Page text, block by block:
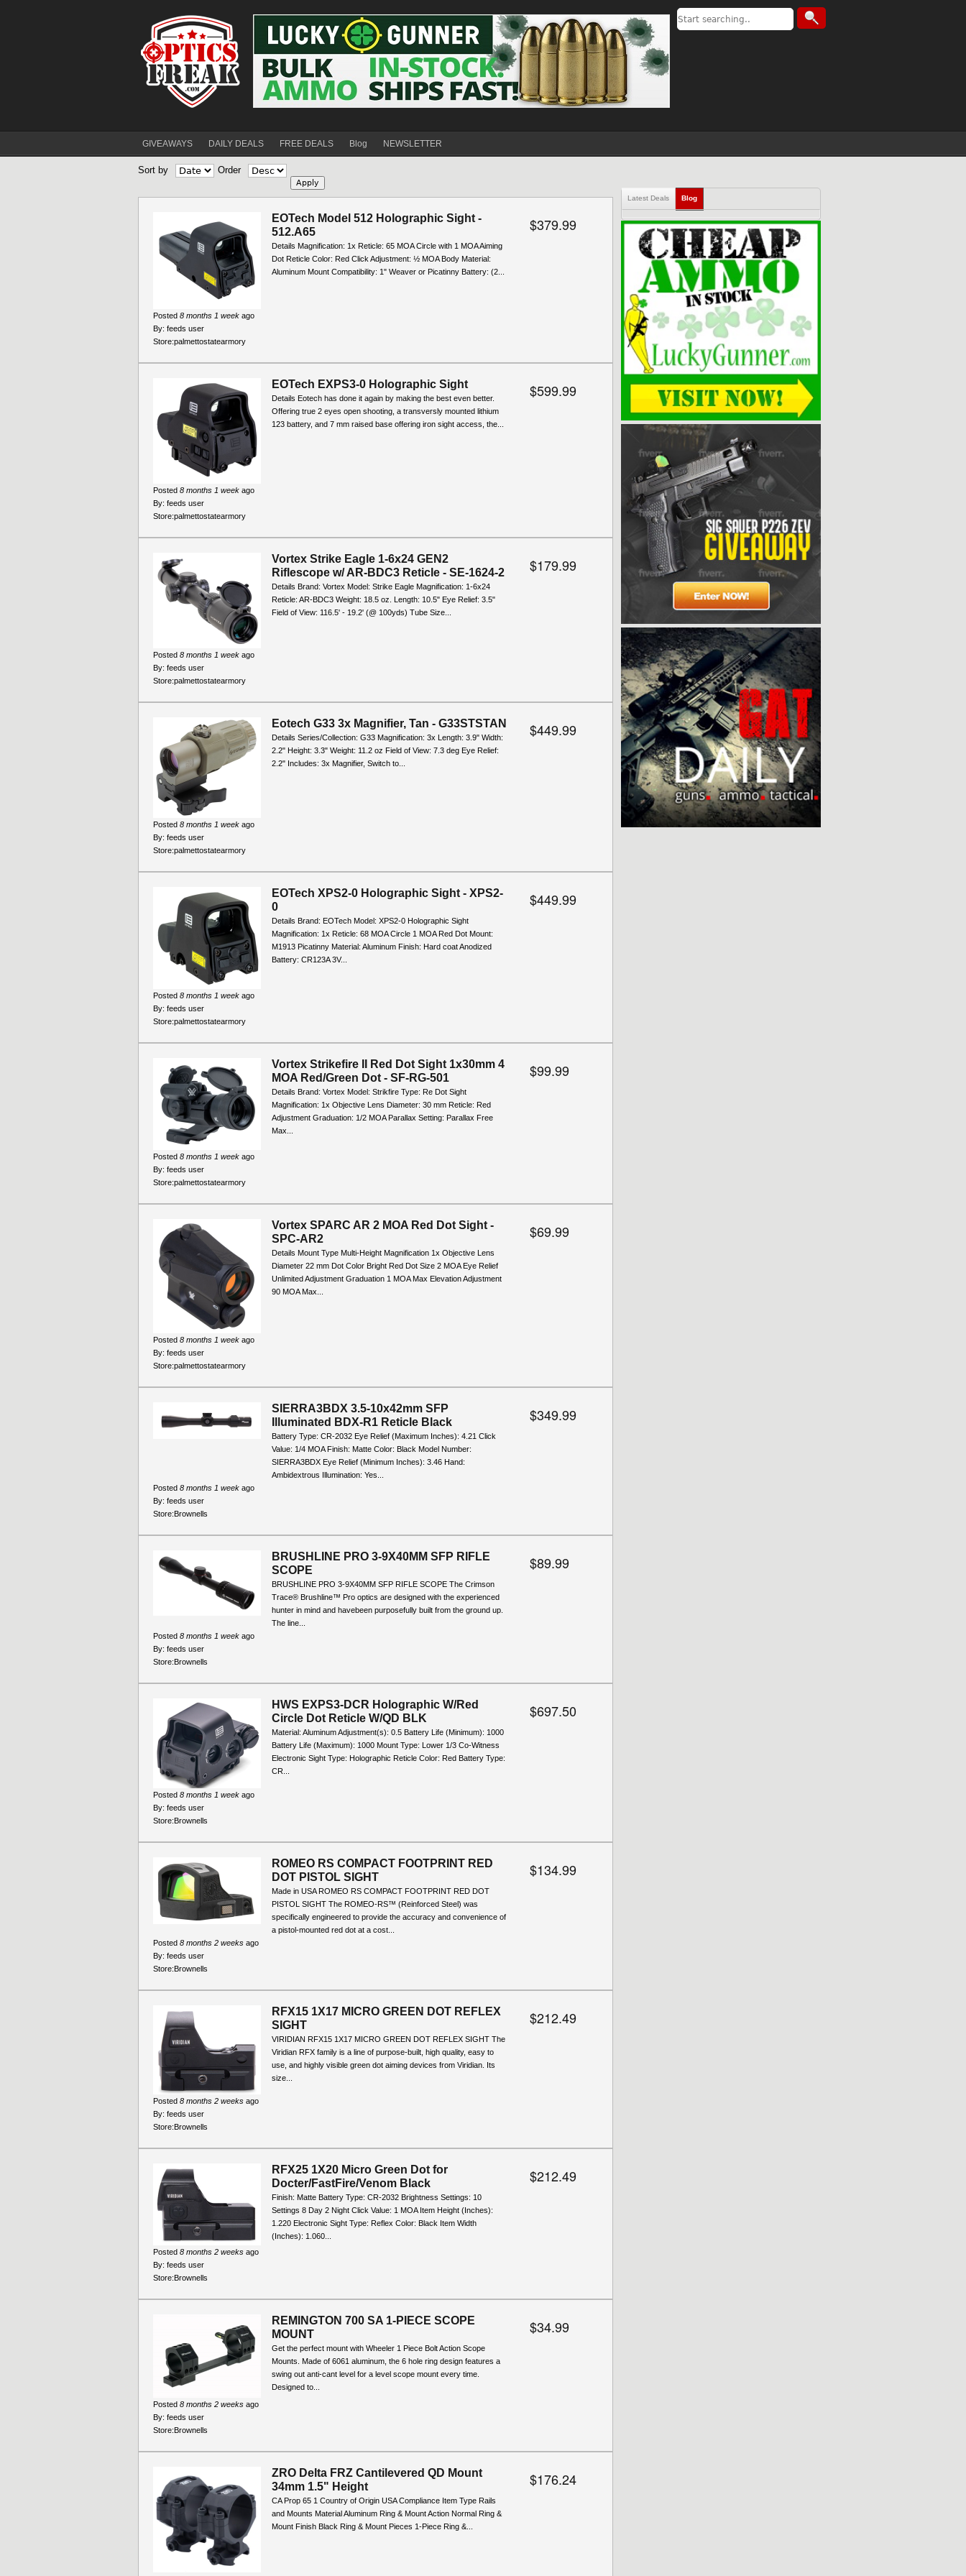
GIVEAWAYS DAILY DEALS FREE DEALS Blog NEWSLETTER
Sort by Order
EOTech Model 512 Holographic Sight -
512.A65
Details Magnification: 1x Reticle: 65 MOA Circle with 1 MOA Aiming
Dot Reticle Color: Red Click Adjustment: ½ MOA Body Material:
Aluminum Mount Compatibility: 1" Weaver or Picatinny Battery: (2...
$379.99
Posted 8 months 1 week ago
By: feeds user
Store:palmettostatearmory
EOTech EXPS3-0 Holographic Sight
Details Eotech has done it again by making the best even better.
Offering true 2 eyes open shooting, a transversly mounted lithium
123 battery, and 7 mm raised base offering iron sight access, the...
$599.99
Posted 8 months 1 week ago
By: feeds user
Store:palmettostatearmory
Vortex Strike Eagle 1-6x24 GEN2
Riflescope w/ AR-BDC3 Reticle - SE-1624-2
Details Brand: Vortex Model: Strike Eagle Magnification: 1-6x24
Reticle: AR-BDC3 Weight: 18.5 oz. Length: 10.5" Eye Relief: 3.5"
Field of View: 116.5' - 19.2' (@ 100yds) Tube Size...
$179.99
Posted 8 months 1 week ago
By: feeds user
Store:palmettostatearmory
Eotech G33 3x Magnifier, Tan - G33STSTAN
Details Series/Collection: G33 Magnification: 3x Length: 3.9" Width:
2.2" Height: 3.3" Weight: 11.2 oz Field of View: 7.3 deg Eye Relief:
2.2" Includes: 3x Magnifier, Switch to...
$449.99
Posted 8 months 1 week ago
By: feeds user
Store:palmettostatearmory
EOTech XPS2-0 Holographic Sight - XPS2-
0
Details Brand: EOTech Model: XPS2-0 Holographic Sight
Magnification: 1x Reticle: 68 MOA Circle 1 MOA Red Dot Mount:
M1913 Picatinny Material: Aluminum Finish: Hard coat Anodized
Battery: CR123A 3V...
$449.99
Posted 8 months 1 week ago
By: feeds user
Store:palmettostatearmory
Vortex Strikefire II Red Dot Sight 1x30mm 4
MOA Red/Green Dot - SF-RG-501
Details Brand: Vortex Model: Strikfire Type: Re Dot Sight
Magnification: 1x Objective Lens Diameter: 30 mm Reticle: Red
Adjustment Graduation: 1/2 MOA Parallax Setting: Parallax Free
Max...
$99.99
Posted 8 months 1 week ago
By: feeds user
Store:palmettostatearmory
Vortex SPARC AR 2 MOA Red Dot Sight -
SPC-AR2
Details Mount Type Multi-Height Magnification 1x Objective Lens
Diameter 22 mm Dot Color Bright Red Dot Size 2 MOA Eye Relief
Unlimited Adjustment Graduation 1 MOA Max Elevation Adjustment
90 MOA Max...
$69.99
Posted 8 months 1 week ago
By: feeds user
Store:palmettostatearmory
SIERRA3BDX 3.5-10x42mm SFP
Illuminated BDX-R1 Reticle Black
Battery Type: CR-2032 Eye Relief (Maximum Inches): 4.21 Click
Value: 1/4 MOA Finish: Matte Color: Black Model Number:
SIERRA3BDX Eye Relief (Minimum Inches): 3.46 Hand:
Ambidextrous Illumination: Yes...
$349.99
Posted 8 months 1 week ago
By: feeds user
Store:Brownells
BRUSHLINE PRO 3-9X40MM SFP RIFLE
SCOPE
BRUSHLINE PRO 3-9X40MM SFP RIFLE SCOPE The Crimson
Trace® Brushline™ Pro optics are designed with the experienced
hunter in mind and havebeen purposefully built from the ground up.
The line...
$89.99
Posted 8 months 1 week ago
By: feeds user
Store:Brownells
HWS EXPS3-DCR Holographic W/Red
Circle Dot Reticle W/QD BLK
Material: Aluminum Adjustment(s): 0.5 Battery Life (Minimum): 1000
Battery Life (Maximum): 1000 Mount Type: Lower 1/3 Co-Witness
Electronic Sight Type: Holographic Reticle Color: Red Battery Type:
CR...
$697.50
Posted 8 months 1 week ago
By: feeds user
Store:Brownells
ROMEO RS COMPACT FOOTPRINT RED
DOT PISTOL SIGHT
Made in USA ROMEO RS COMPACT FOOTPRINT RED DOT
PISTOL SIGHT The ROMEO-RS™ (Reinforced Steel) was
specifically engineered to provide the accuracy and convenience of
a pistol-mounted red dot at a cost...
$134.99
Posted 8 months 2 weeks ago
By: feeds user
Store:Brownells
RFX15 1X17 MICRO GREEN DOT REFLEX
SIGHT
VIRIDIAN RFX15 1X17 MICRO GREEN DOT REFLEX SIGHT The
Viridian RFX family is a line of purpose-built, high quality, easy to
use, and highly visible green dot aiming devices from Viridian. Its
size...
$212.49
Posted 8 months 2 weeks ago
By: feeds user
Store:Brownells
RFX25 1X20 Micro Green Dot for
Docter/FastFire/Venom Black
Finish: Matte Battery Type: CR-2032 Brightness Settings: 10
Settings 8 Day 2 Night Click Value: 1 MOA Item Height (Inches):
1.220 Electronic Sight Type: Reflex Color: Black Item Width
(Inches): 1.060...
$212.49
Posted 8 months 2 weeks ago
By: feeds user
Store:Brownells
REMINGTON 700 SA 1-PIECE SCOPE
MOUNT
Get the perfect mount with Wheeler 1 Piece Bolt Action Scope
Mounts. Made of 6061 aluminum, the 6 hole ring design features a
swing out anti-cant level for a level scope mount every time.
Designed to...
$34.99
Posted 8 months 2 weeks ago
By: feeds user
Store:Brownells
ZRO Delta FRZ Cantilevered QD Mount
34mm 1.5" Height
CA Prop 65 1 Country of Origin USA Compliance Item Type Rails
and Mounts Material Aluminum Ring & Mount Action Normal Ring &
Mount Finish Black Ring & Mount Pieces 1-Piece Ring &...
$176.24
Latest Deals Blog